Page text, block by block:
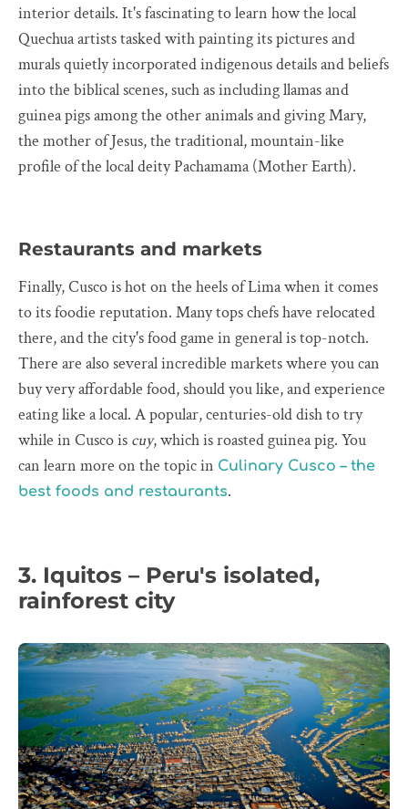
interior details. It's fascinating to learn how the local
Quechua artists tasked with painting its pictures and
murals quietly incorporated indigenous details and beliefs
into the biblical scenes, such as including llamas and
guinea pigs among the other animals and giving Mary,
the mother of Jesus, the traditional, mountain-like
profile of the local deity Pachamama (Mother Earth).
Restaurants and markets
Finally, Cusco is hot on the heels of Lima when it comes
to its foodie reputation. Many tops chefs have relocated
there, and the city's food game in general is top-notch.
There are also several incredible markets where you can
buy very affordable food, should you like, and experience
eating like a local. A popular, centuries-old dish to try
while in Cusco is cuy, which is roasted guinea pig. You
can learn more on the topic in Culinary Cusco – the
best foods and restaurants.
3. Iquitos – Peru's isolated,
rainforest city